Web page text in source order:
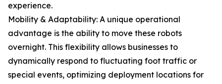
experience.
Mobility & Adaptability: A unique operational
advantage is the ability to move these robots
overnight. This flexibility allows businesses to
dynamically respond to fluctuating foot traffic or
special events, optimizing deployment locations for